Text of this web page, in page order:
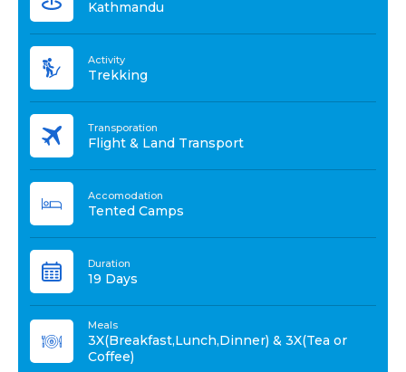
Kathmandu
Activity
Trekking
Transporation
Flight & Land Transport
Accomodation
Tented Camps
Duration
19 Days
Meals
3X(Breakfast,Lunch,Dinner) & 3X(Tea or
Coffee)